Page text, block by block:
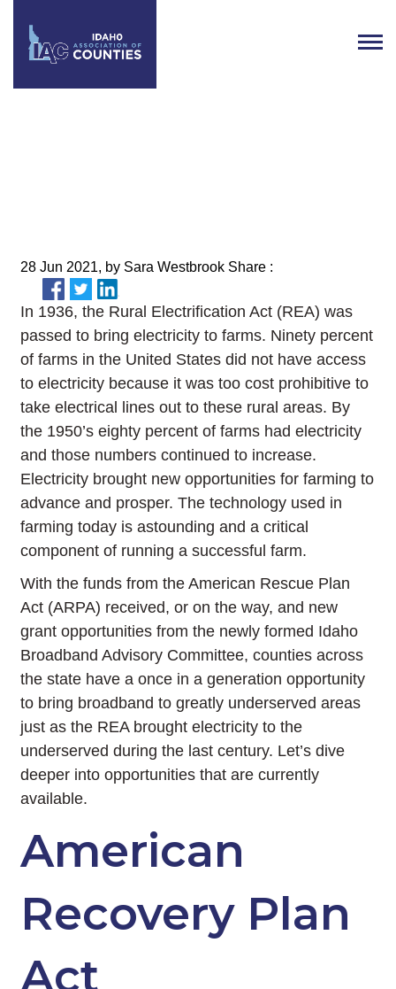
28 Jun 2021, by Sara Westbrook Share :
In 1936, the Rural Electrification Act (REA) was
passed to bring electricity to farms. Ninety percent
of farms in the United States did not have access
to electricity because it was too cost prohibitive to
take electrical lines out to these rural areas. By
the 1950’s eighty percent of farms had electricity
and those numbers continued to increase.
Electricity brought new opportunities for farming to
advance and prosper. The technology used in
farming today is astounding and a critical
component of running a successful farm.
With the funds from the American Rescue Plan
Act (ARPA) received, or on the way, and new
grant opportunities from the newly formed Idaho
Broadband Advisory Committee, counties across
the state have a once in a generation opportunity
to bring broadband to greatly underserved areas
just as the REA brought electricity to the
underserved during the last century. Let’s dive
deeper into opportunities that are currently
available.
American
Recovery Plan
Act